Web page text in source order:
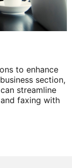
to enhance
section,
streamline
faxing with